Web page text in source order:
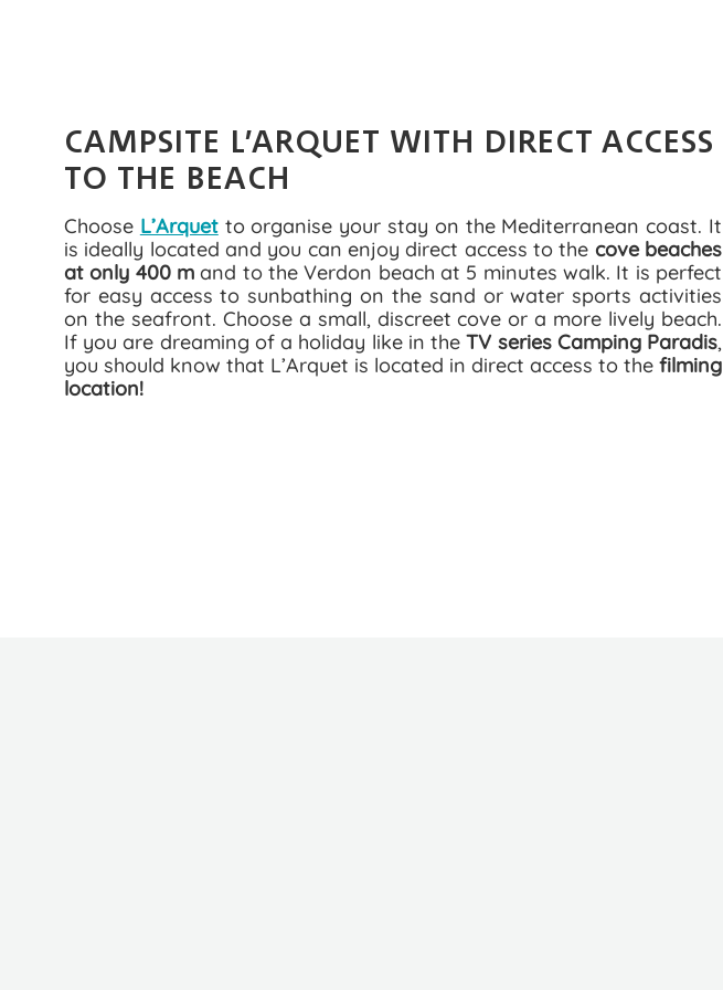
CAMPSITE L’ARQUET WITH DIRECT ACCESS
TO THE BEACH
Choose L’Arquetto organise your stay on the Mediterranean coast. It
is ideally located and you can enjoy direct access to the cove beaches
at only 400 m and to the Verdon beach at 5 minutes walk. It is perfect
for easy access to sunbathing on the sand or water sports activities
on the seafront. Choose a small, discreet cove or a more lively beach.
If you are dreaming of a holiday like in theTV series Camping Paradis,
you should know that L’Arquet is located in direct access to the filming
location!